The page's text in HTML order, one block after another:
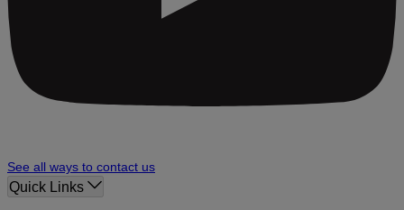
See all ways to contact us
Quick Links